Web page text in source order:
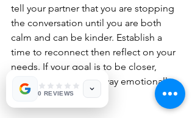
tell your partner that you are stopping
the conversation until you are both
calm and can be kinder. Establish a
time to reconnect then reflect on your
needs. If your goal is to be closer,
pushing each other away emotionally
won't work.
0 REVIEWS